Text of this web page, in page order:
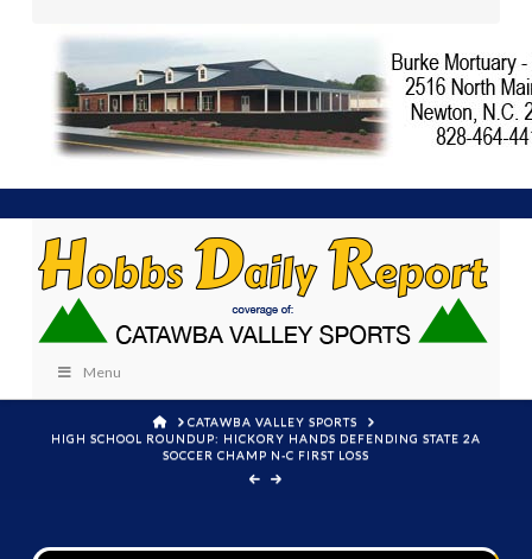
Menu
HOMECATAWBA VALLEY SPORTS
HIGH SCHOOL ROUNDUP: HICKORY HANDS DEFENDING STATE 2A
SOCCER CHAMP N-C FIRST LOSS